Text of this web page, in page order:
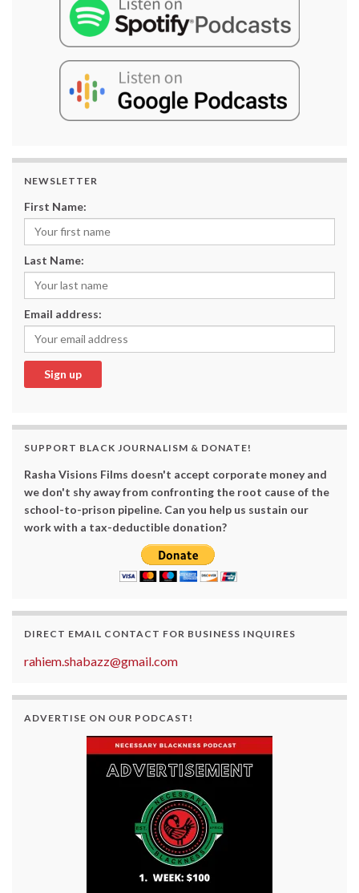
NEWSLETTER
First Name:
Last Name:
Email address:
SUPPORT BLACK JOURNALISM & DONATE!
Rasha Visions Films doesn't accept corporate money and
we don't shy away from confronting the root cause of the
school-to-prison pipeline. Can you help us sustain our
work with a tax-deductible donation?
DIRECT EMAIL CONTACT FOR BUSINESS INQUIRES
rahiem.shabazz@gmail.com
ADVERTISE ON OUR PODCAST!